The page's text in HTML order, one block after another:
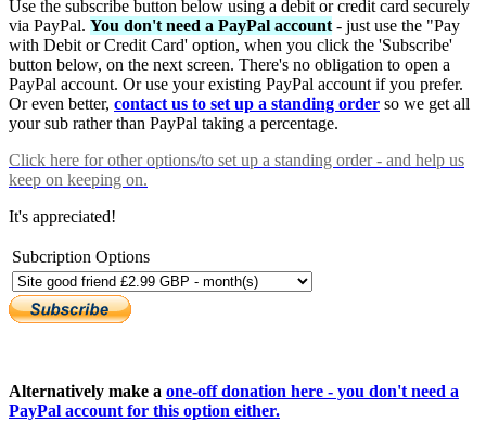
Use the subscribe button below using a debit or credit card securely
via PayPal. You don't need a PayPal account - just use the "Pay
with Debit or Credit Card' option, when you click the 'Subscribe'
button below, on the next screen. There's no obligation to open a
PayPal account. Or use your existing PayPal account if you prefer.
Or even better, contact us to set up a standing order so we get all
your sub rather than PayPal taking a percentage.
Click here for other options/to set up a standing order - and help us
keep on keeping on.
It's appreciated!
Subcription Options
Alternatively make a one-off donation here - you don't need a
PayPal account for this option either.